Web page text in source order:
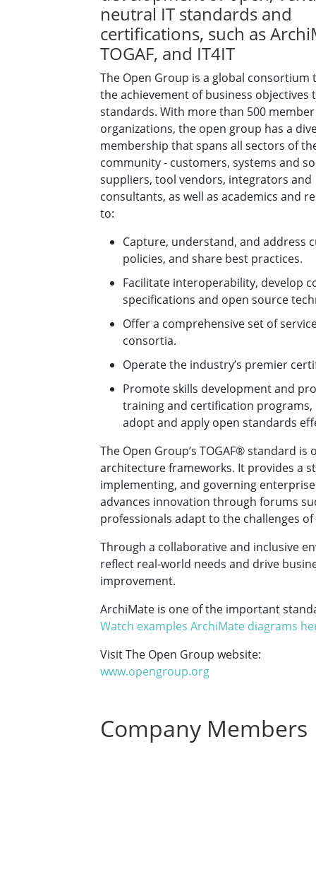
neutral IT standards and
certifications, such as
TOGAF, and IT4IT
The Open Group is a global consortium
the achievement of business objectives
standards. With more than 500 member
organizations, the open group has a
membership that spans all sectors of
community - customers, systems and
suppliers, tool vendors, integrators and
consultants, as well as academics and
to:
Capture, understand, and address
policies, and share best practices.
Facilitate interoperability, develop
specifications and open source
Offer a comprehensive set of
consortia.
Operate the industry’s premier
Promote skills development and
training and certification
adopt and apply open standards
The Open Group’s TOGAF® standard
architecture frameworks. It provides a
implementing, and governing
advances innovation through forums
professionals adapt to the challenges
Through a collaborative and inclusive
reflect real-world needs and drive
improvement.
ArchiMate is one of the important
Watch examples ArchiMate diagrams
Visit The Open Group website:
www.opengroup.org
Company Members